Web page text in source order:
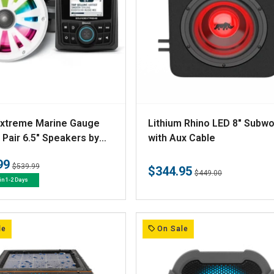
Marine Gauge
Pair 6.5" Speakers by
Regular
price
$539.99
1-2 Days
V
e
d
r
:
Lithium Rhino LED 8"
with Aux Cable
$344.95 Regular
$449.00
On Sale